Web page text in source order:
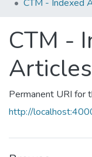
CTM - Indexed
CTM -
Permanent URI for
http://